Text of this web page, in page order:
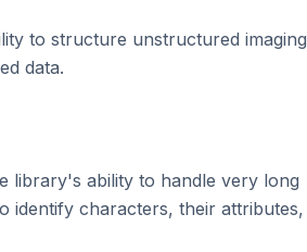
to structure unstructured imaging
data.
library's ability to handle very long
identify characters, their attributes,